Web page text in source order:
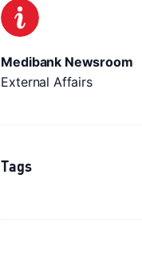
Medibank Newsroom
External Affairs
Tags